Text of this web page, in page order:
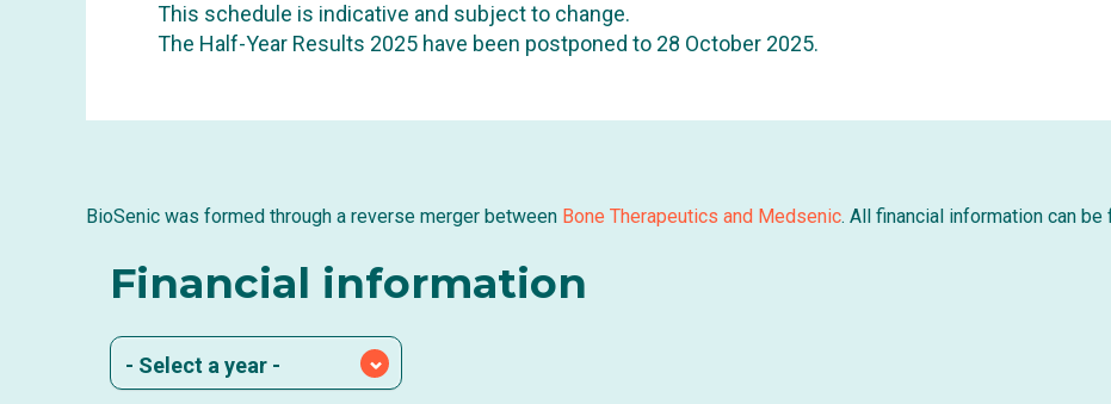
INVESTORS
This schedule is indicative and subject to change.
The Half-Year Results 2025 have been postponed to 28 October 2025.
BioSenic was formed through a reverse merger between Bone Therapeutics and Medsenic. All financial information can be
Financial information
- Select a year -